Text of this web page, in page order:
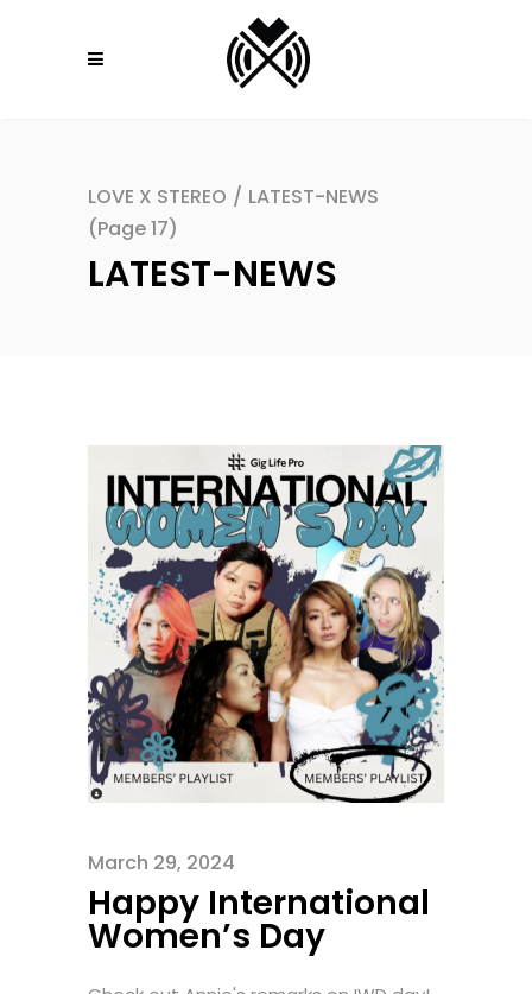
LOVE X STEREO / LATEST-NEWS
(Page 17)
LATEST-NEWS
March 29, 2024
Happy International
Women’s Day